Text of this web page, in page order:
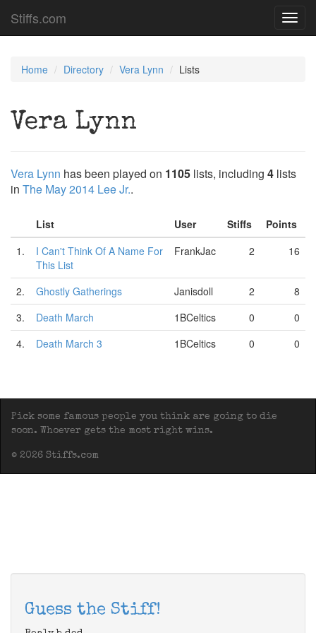
Stiffs.com
Home Directory Vera Lynn Lists
Vera Lynn
Vera Lynn has been played on 1105 lists, including 4 lists
in The May 2014 Lee Jr..
List User Stiffs
Points
1.
I Can't Think Of A Name For
This List
FrankJac 2 16
2. Ghostly Gatherings Janisdoll 2
8
3.
Death March 1BCeltics 0
0
4.
Death March 3 1BCeltics 0 0
Pick some famous people you think are going to die
soon. Whoever gets the most right wins.
© 2026 Stiffs.com
Guess the Stiff!